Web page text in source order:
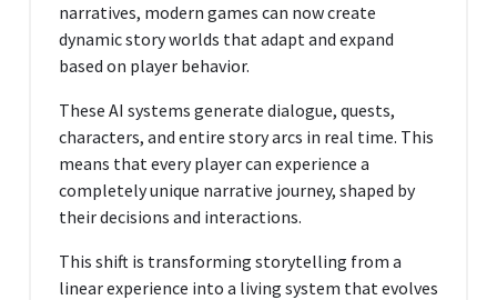
narratives, modern games can now create
dynamic story worlds that adapt and expand
based on player behavior.
These AI systems generate dialogue, quests,
characters, and entire story arcs in real time. This
means that every player can experience a
completely unique narrative journey, shaped by
their decisions and interactions.
This shift is transforming storytelling from a
linear experience into a living system that evolves